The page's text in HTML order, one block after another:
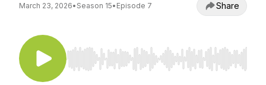
March 23, 2026• Season 15• Episode 7 Share
Use Left/Right to seek, Home/End to jump to